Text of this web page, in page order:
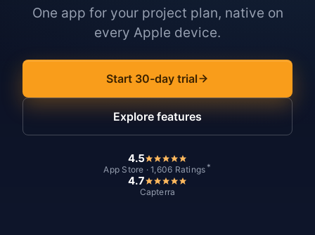
One app for your project plan, native on
every Apple device.
Start 30-day trial
Explore features
4.5
App Store · 1,606 Ratings *
4.7
Capterra